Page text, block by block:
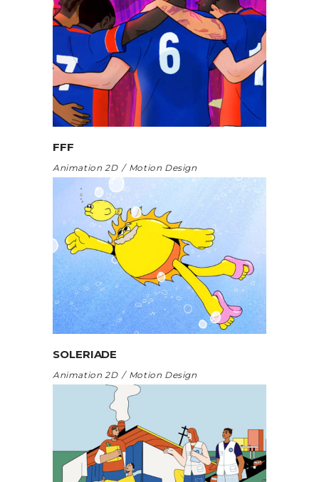
FFF
Animation 2D Motion Design
SOLERIADE
Animation 2D Motion Design